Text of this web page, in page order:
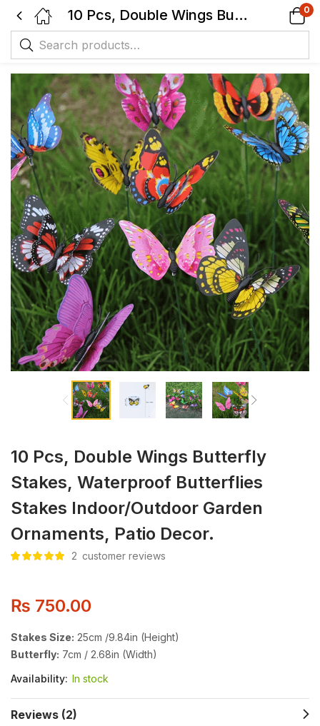
10 Pcs, Double Wings Butterfly Stakes, Waterproof Butterflies Stakes Indoor/Outdoor Garden Ornaments, Patio Decor. 0
10 Pcs, Double Wings Butterfly
Stakes, Waterproof Butterflies
Stakes Indoor/Outdoor Garden
Ornaments, Patio Decor.
ratings
2 customer reviews
₨ 750.00
Stakes Size: 25cm /9.84in (Height)
Butterfly: 7cm / 2.68in (Width)
Availability: In stock
Reviews (2)